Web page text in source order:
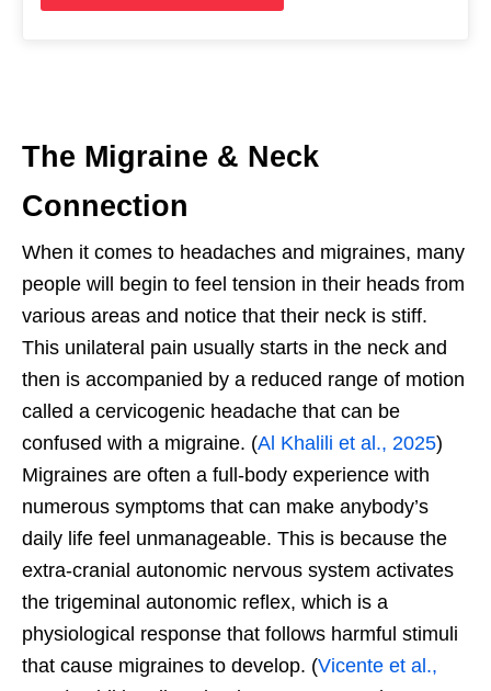
The Migraine & Neck
Connection
When it comes to headaches and migraines, many
people will begin to feel tension in their heads from
various areas and notice that their neck is stiff.
This unilateral pain usually starts in the neck and
then is accompanied by a reduced range of motion
called a cervicogenic headache that can be
confused with a migraine. (Al Khalili et al., 2025)
Migraines are often a full-body experience with
numerous symptoms that can make anybody’s
daily life feel unmanageable. This is because the
extra-cranial autonomic nervous system activates
the trigeminal autonomic reflex, which is a
physiological response that follows harmful stimuli
that cause migraines to develop. (Vicente et al.,